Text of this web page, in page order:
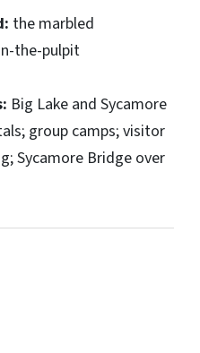
the marbled
the-pulpit
Big Lake and Sycamore
group camps; visitor
Sycamore Bridge over